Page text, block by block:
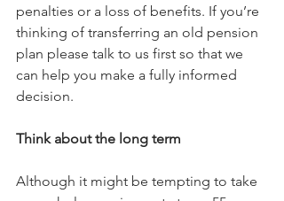
penalties or a loss of benefits. If you’re
thinking of transferring an old pension
plan please talk to us first so that we
can help you make a fully informed
decision.
Think about the long term
Although it might be tempting to take